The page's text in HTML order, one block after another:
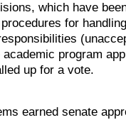
which have
for
program
up for a vote.
earned senate